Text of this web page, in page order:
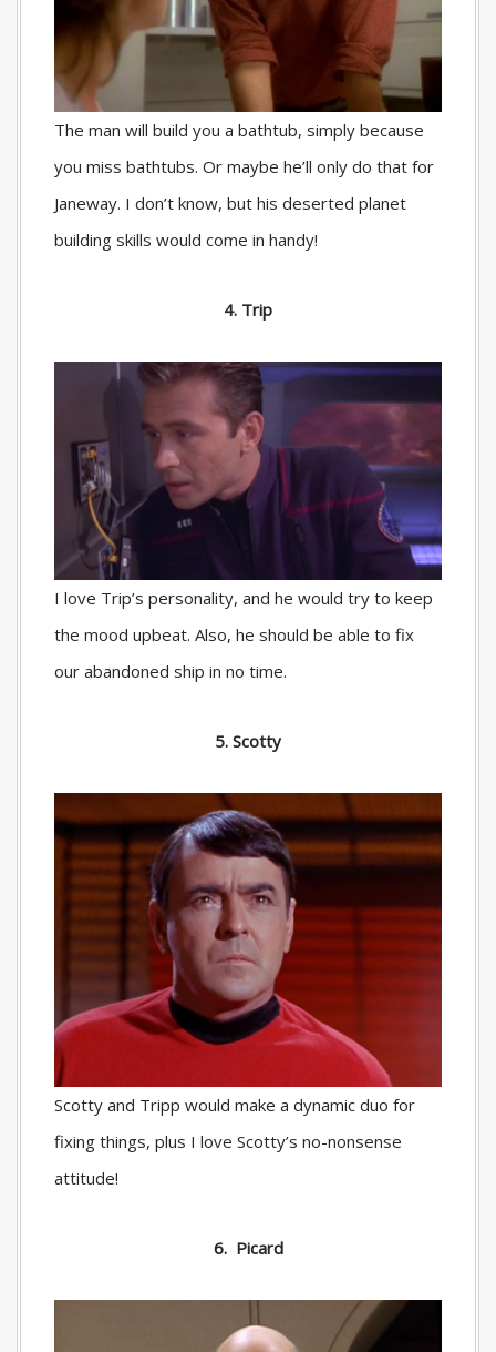
The man will build you a bathtub, simply because
you miss bathtubs. Or maybe he’ll only do that for
Janeway. I don’t know, but his deserted planet
building skills would come in handy!
4. Trip
I love Trip’s personality, and he would try to keep
the mood upbeat. Also, he should be able to fix
our abandoned ship in no time.
5. Scotty
Scotty and Tripp would make a dynamic duo for
fixing things, plus I love Scotty’s no-nonsense
attitude!
6. Picard